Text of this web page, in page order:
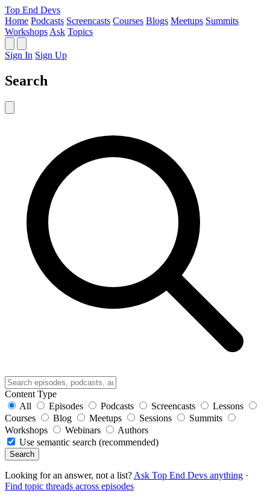
Top End Devs
Home Podcasts Screencasts Courses Blogs Meetups Summits
Workshops Ask Topics
Sign In Sign Up
Search
Content Type
All
Episodes Podcasts Screencasts
Lessons
Courses
Blog Meetups Sessions
Summits
Workshops
Webinars
Authors
Use semantic search (recommended)
Search
Looking for an answer, not a list? Ask Top End Devs anything ·
Find topic threads across episodes